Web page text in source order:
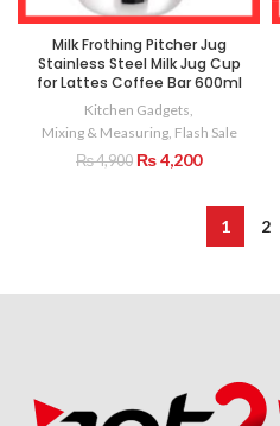
Milk Frothing Pitcher Jug
Stainless Steel Milk Jug Cup
for Lattes Coffee Bar 600ml
Kitchen Gadgets,
Mixing & Measuring, Flash Sale
₨4,900 Original
₨4,200Current
₨ 4,200.
1 2